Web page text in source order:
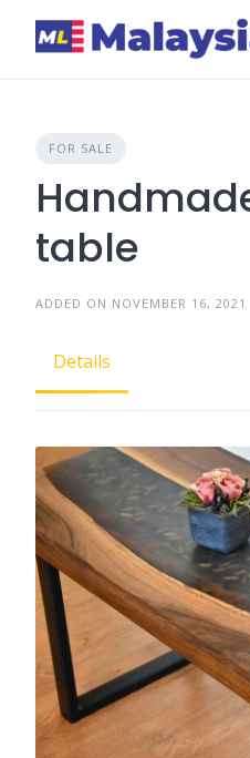
FOR SALE
table
ADDED ON NOVEMBER 16, 2021
Details